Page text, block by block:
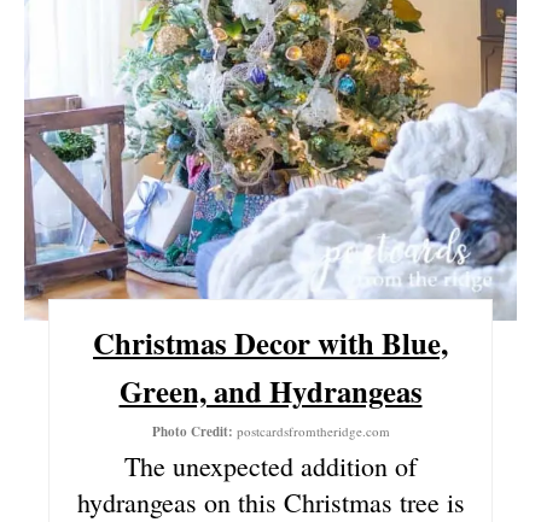
T
E
R
E
S
T
P
Christmas Decor with Blue,
Green, and Hydrangeas
Photo Credit: postcardsfromtheridge.com
The unexpected addition of
hydrangeas on this Christmas tree is